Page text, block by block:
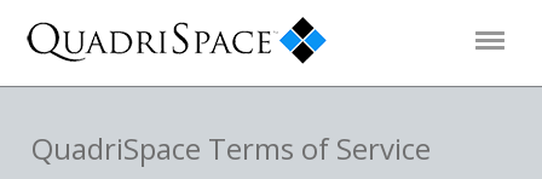
Products
QuadriSpace Terms of Service